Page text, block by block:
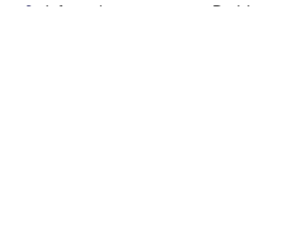
Informed Decision-